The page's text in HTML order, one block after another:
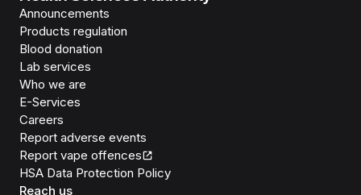
Announcements
Products regulation
Blood donation
Lab services
Who we are
E-Services
Careers
Report adverse events
Report vape offences
HSA Data Protection Policy
Reach us